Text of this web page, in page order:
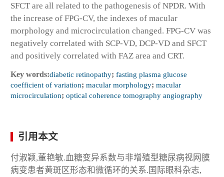
SFCT are all related to the pathogenesis of NPDR. With
the increase of FPG-CV, the indexes of macular
morphology and microcirculation changed. FPG-CV was
negatively correlated with SCP-VD, DCP-VD and SFCT
and positively correlated with FAZ area and CRT.
Key words:diabetic retinopathy; fasting plasma glucose
coefficient of variation; macular morphology; macular
microcirculation; optical coherence tomography angiography
引用本文
付淑颖,董艳敏.血糖变异系数与非增殖型糖尿病视网膜
病变患者黄斑区形态和微循环的关系.国际眼科杂志,